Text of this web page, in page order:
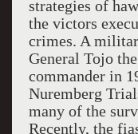
strategies of
the victors
crimes. A
General Tojo
commander in
Nuremberg
many of the
Recently, the